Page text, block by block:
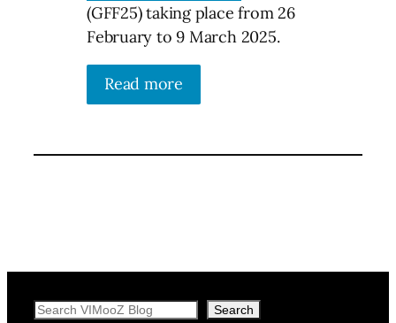
(GFF25) taking place from 26
February to 9 March 2025.
Read more
Search Search